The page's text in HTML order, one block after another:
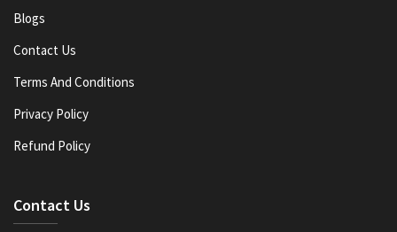
Blogs
Contact Us
Terms And Conditions
Privacy Policy
Refund Policy
Contact Us